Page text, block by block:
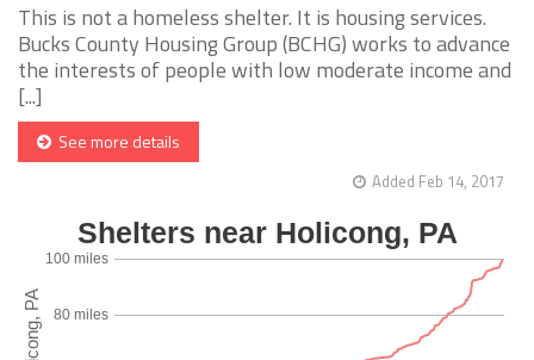
This is not a homeless shelter. It is housing services.
Bucks County Housing Group (BCHG) works to advance
the interests of people with low moderate income and
[...]
See more details
Added Feb 14, 2017